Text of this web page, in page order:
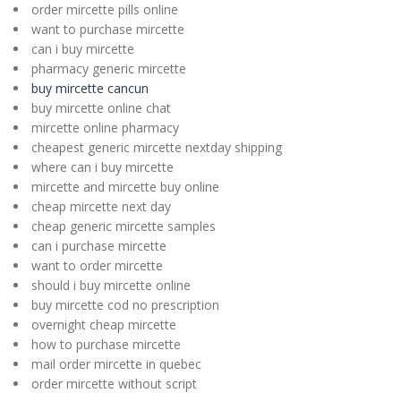
order mircette pills online
want to purchase mircette
can i buy mircette
pharmacy generic mircette
buy mircette cancun
buy mircette online chat
mircette online pharmacy
cheapest generic mircette nextday shipping
where can i buy mircette
mircette and mircette buy online
cheap mircette next day
cheap generic mircette samples
can i purchase mircette
want to order mircette
should i buy mircette online
buy mircette cod no prescription
overnight cheap mircette
how to purchase mircette
mail order mircette in quebec
order mircette without script